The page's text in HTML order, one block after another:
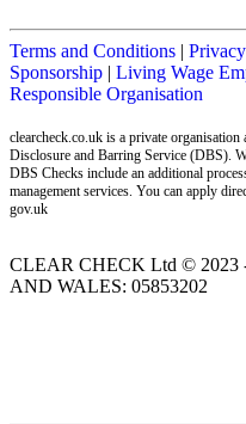
Terms and Conditions |
Sponsorship | Living Wage
Responsible Organisation
clearcheck.co.uk is a private
Disclosure and Barring Service (DBS).
DBS Checks include an additional
management services. You can apply
gov.uk
CLEAR CHECK Ltd ©
AND WALES: 05853202